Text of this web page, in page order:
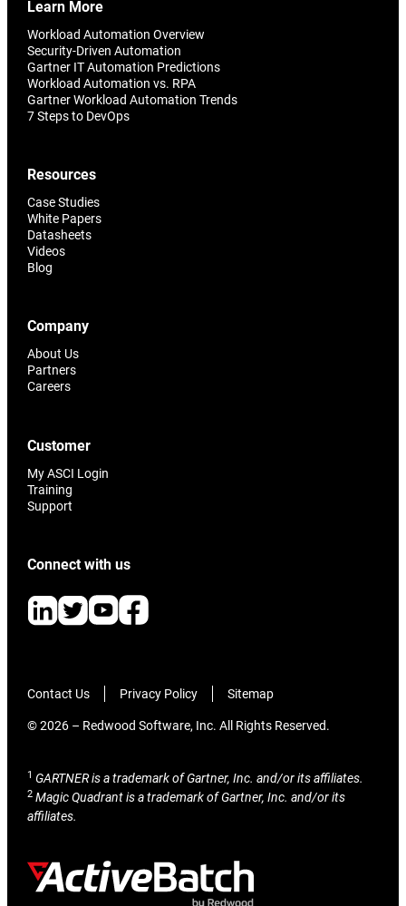
Learn More
Workload Automation Overview
Security-Driven Automation
Gartner IT Automation Predictions
Workload Automation vs. RPA
Gartner Workload Automation Trends
7 Steps to DevOps
Resources
Case Studies
White Papers
Datasheets
Videos
Blog
Company
About Us
Partners
Careers
Customer
My ASCI Login
Training
Support
Connect with us
Contact Us Privacy Policy Sitemap
© 2026 – Redwood Software, Inc. All Rights Reserved.
1 GARTNER is a trademark of Gartner, Inc. and/or its affiliates.
2 Magic Quadrant is a trademark of Gartner, Inc. and/or its
affiliates.